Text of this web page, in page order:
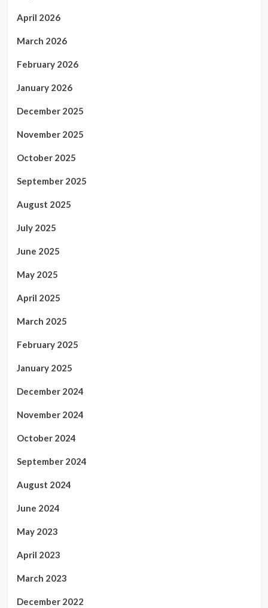
April 2026
March 2026
February 2026
January 2026
December 2025
November 2025
October 2025
September 2025
August 2025
July 2025
June 2025
May 2025
April 2025
March 2025
February 2025
January 2025
December 2024
November 2024
October 2024
September 2024
August 2024
June 2024
May 2023
April 2023
March 2023
December 2022